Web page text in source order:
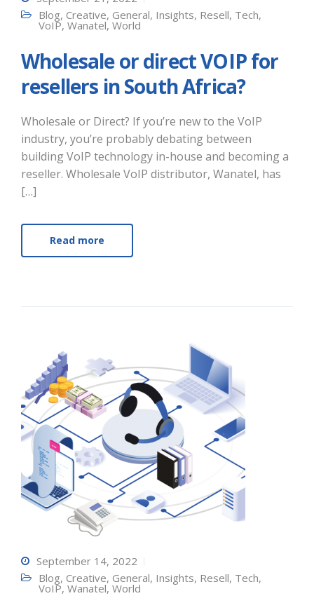
Blog, Creative, General, Insights, Resell, Tech,
VoIP, Wanatel, World
Wholesale or direct VOIP for
resellers in South Africa?
Wholesale or Direct? If you’re new to the VoIP
industry, you’re probably debating between
building VoIP technology in-house and becoming a
reseller. Wholesale VoIP distributor, Wanatel, has
[…]
Read more
September 14, 2022
Blog, Creative, General, Insights, Resell, Tech,
VoIP, Wanatel, World